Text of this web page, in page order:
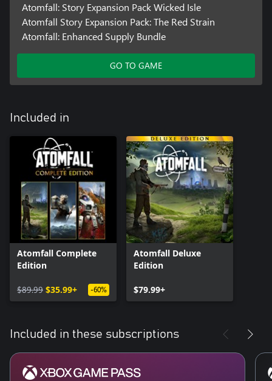
Atomfall: Story Expansion Pack Wicked Isle
Atomfall Story Expansion Pack: The Red Strain
Atomfall: Enhanced Supply Bundle
GO TO GAME
Included in
Atomfall Complete
Edition
$89.99 $35.99+ -60%
Atomfall Deluxe
Edition
$79.99+
Included in these subscriptions